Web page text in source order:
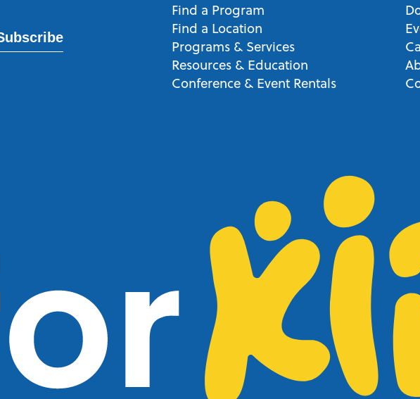
Find a Program
Find a Location
Programs & Services
Resources & Education
Conference & Event Rentals